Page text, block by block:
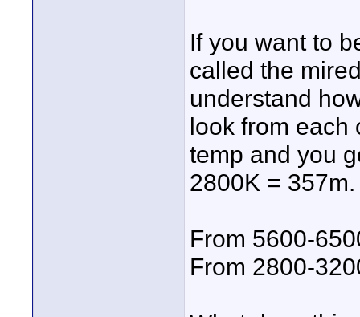
If you want to
called the
understand
look from each
temp and you
2800K =
From 5600-
From 2800-